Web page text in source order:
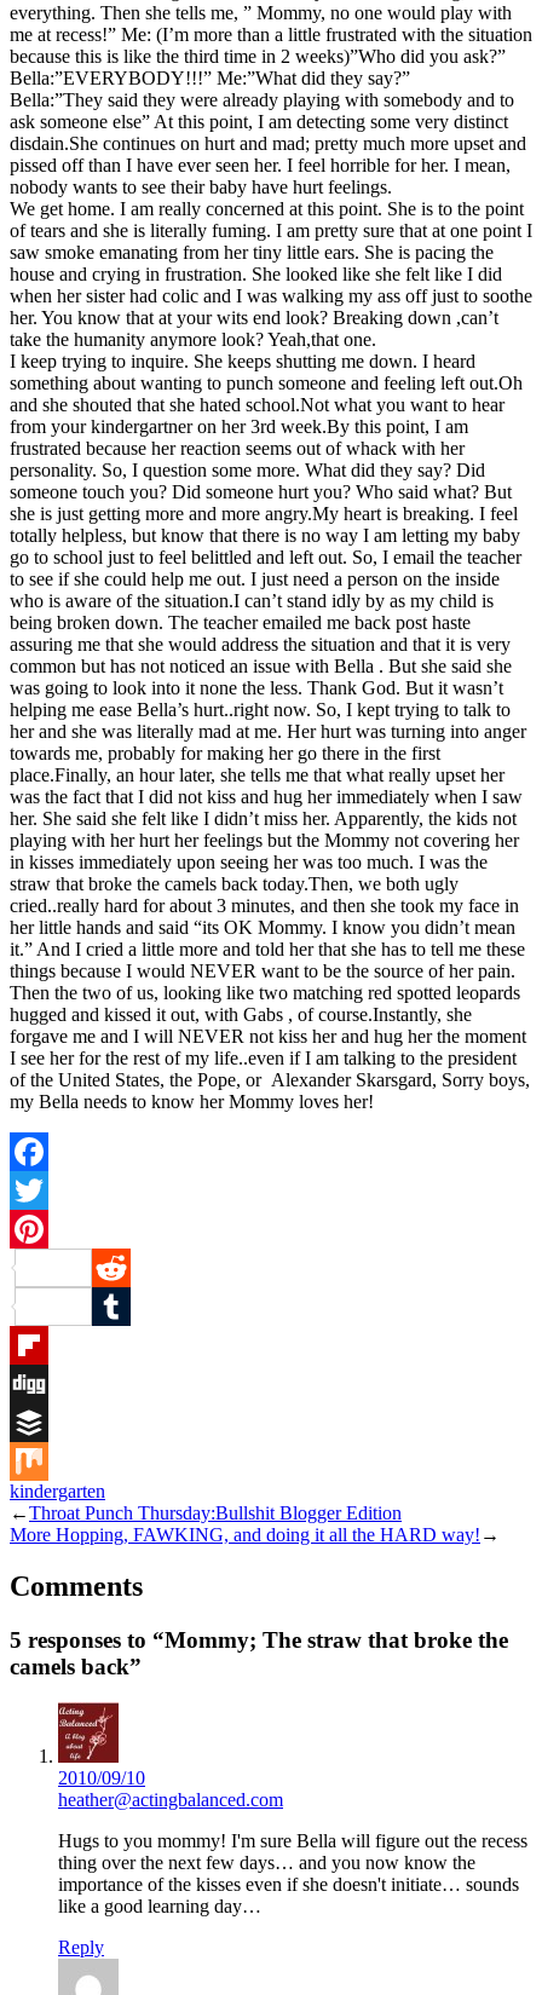
everything. Then she tells me, ” Mommy, no one would play with
me at recess!” Me: (I’m more than a little frustrated with the situation
because this is like the third time in 2 weeks)”Who did you ask?”
Bella:”EVERYBODY!!!” Me:”What did they say?”
Bella:”They said they were already playing with somebody and to
ask someone else” At this point, I am detecting some very distinct
disdain.She continues on hurt and mad; pretty much more upset and
pissed off than I have ever seen her. I feel horrible for her. I mean,
nobody wants to see their baby have hurt feelings.
We get home. I am really concerned at this point. She is to the point
of tears and she is literally fuming. I am pretty sure that at one point I
saw smoke emanating from her tiny little ears. She is pacing the
house and crying in frustration. She looked like she felt like I did
when her sister had colic and I was walking my ass off just to soothe
her. You know that at your wits end look? Breaking down ,can’t
take the humanity anymore look? Yeah,that one.
I keep trying to inquire. She keeps shutting me down. I heard
something about wanting to punch someone and feeling left out.Oh
and she shouted that she hated school.Not what you want to hear
from your kindergartner on her 3rd week.By this point, I am
frustrated because her reaction seems out of whack with her
personality. So, I question some more. What did they say? Did
someone touch you? Did someone hurt you? Who said what? But
she is just getting more and more angry.My heart is breaking. I feel
totally helpless, but know that there is no way I am letting my baby
go to school just to feel belittled and left out. So, I email the teacher
to see if she could help me out. I just need a person on the inside
who is aware of the situation.I can’t stand idly by as my child is
being broken down. The teacher emailed me back post haste
assuring me that she would address the situation and that it is very
common but has not noticed an issue with Bella . But she said she
was going to look into it none the less. Thank God. But it wasn’t
helping me ease Bella’s hurt..right now. So, I kept trying to talk to
her and she was literally mad at me. Her hurt was turning into anger
towards me, probably for making her go there in the first
place.Finally, an hour later, she tells me that what really upset her
was the fact that I did not kiss and hug her immediately when I saw
her. She said she felt like I didn’t miss her. Apparently, the kids not
playing with her hurt her feelings but the Mommy not covering her
in kisses immediately upon seeing her was too much. I was the
straw that broke the camels back today.Then, we both ugly
cried..really hard for about 3 minutes, and then she took my face in
her little hands and said “its OK Mommy. I know you didn’t mean
it.” And I cried a little more and told her that she has to tell me these
things because I would NEVER want to be the source of her pain.
Then the two of us, looking like two matching red spotted leopards
hugged and kissed it out, with Gabs , of course.Instantly, she
forgave me and I will NEVER not kiss her and hug her the moment
I see her for the rest of my life..even if I am talking to the president
of the United States, the Pope, or Alexander Skarsgard, Sorry boys,
my Bella needs to know her Mommy loves her!
Facebook
Twitter
Pinterest
Reddit
Tumblr
Flipboard
Digg
Buffer
Mix
kindergarten
←Throat Punch Thursday:Bullshit Blogger Edition
More Hopping, FAWKING, and doing it all the HARD way! →
Comments
5 responses to “Mommy; The straw that broke the
camels back”
2010/09/10
heather@actingbalanced.com
Hugs to you mommy! I'm sure Bella will figure out the recess
thing over the next few days… and you now know the
importance of the kisses even if she doesn't initiate… sounds
like a good learning day…
Reply